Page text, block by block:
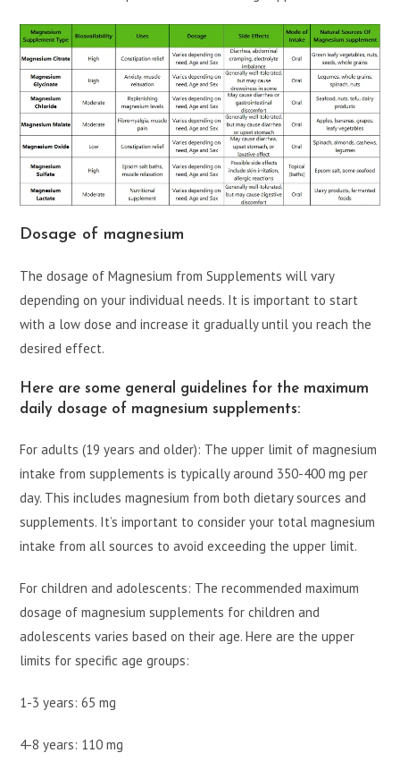
Dosage of magnesium
The dosage of Magnesium from Supplements will vary
depending on your individual needs. It is important to start
with a low dose and increase it gradually until you reach the
desired effect.
Here are some general guidelines for the maximum
daily dosage of magnesium supplements:
For adults (19 years and older): The upper limit of magnesium
intake from supplements is typically around 350-400 mg per
day. This includes magnesium from both dietary sources and
supplements. It’s important to consider your total magnesium
intake from all sources to avoid exceeding the upper limit.
For children and adolescents: The recommended maximum
dosage of magnesium supplements for children and
adolescents varies based on their age. Here are the upper
limits for specific age groups:
1-3 years: 65 mg
4-8 years: 110 mg